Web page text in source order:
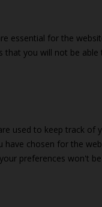
essential for the
that you will not be able
used to keep track of
have chosen for the
preferences won't